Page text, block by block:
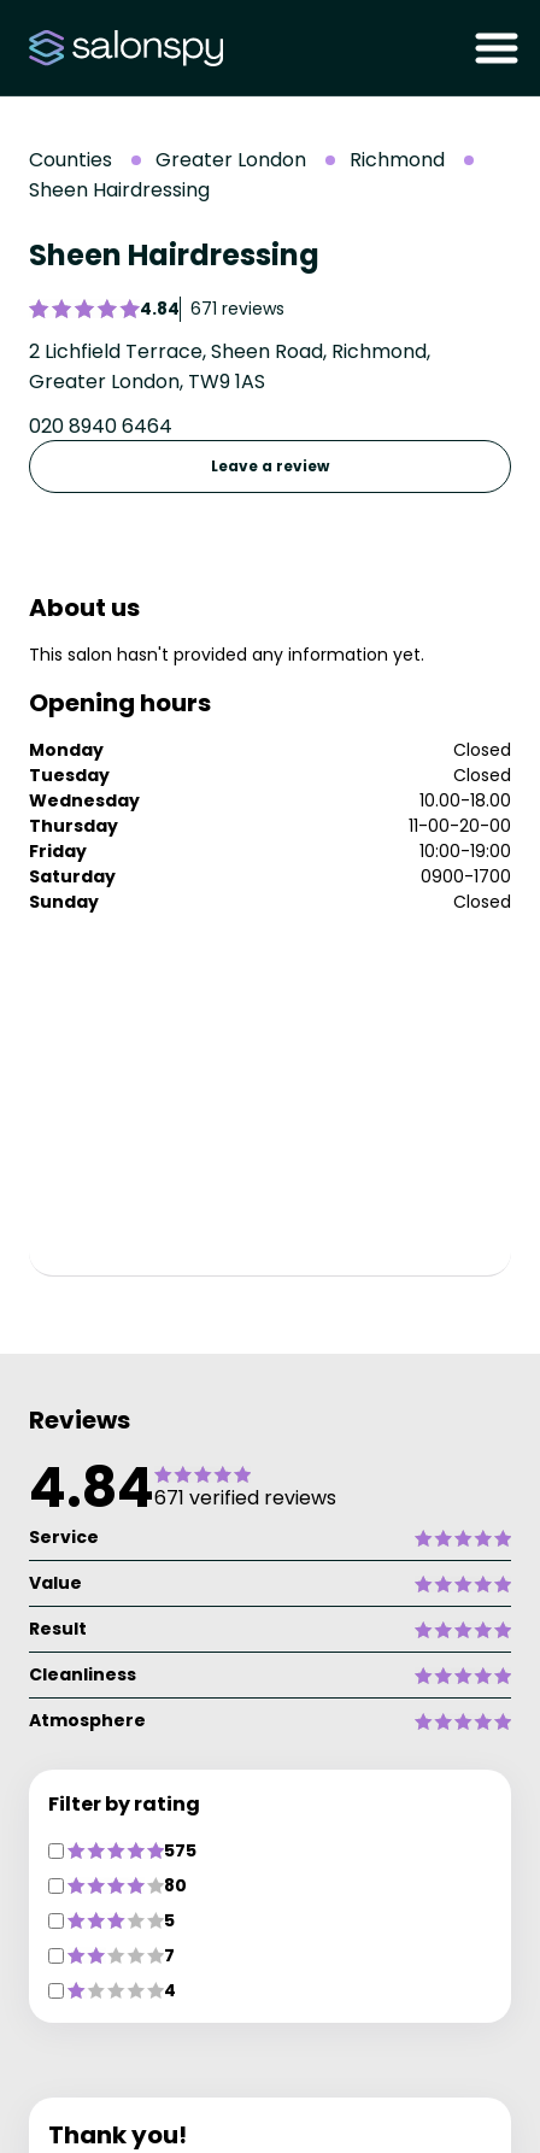
Counties Greater London
Richmond
Sheen Hairdressing
Sheen Hairdressing
4.84 671 reviews
2 Lichfield Terrace, Sheen Road, Richmond,
Greater London, TW9 1AS
020 8940 6464
Leave a review
About us
This salon hasn't provided any information yet.
Opening hours
Monday
Closed
Tuesday
Closed
Wednesday
10.00-18.00
Thursday
11-00-20-00
Friday
10:00-19:00
Saturday
0900-1700
Sunday
Closed
Reviews
4.84671 verified reviews
Service
Value
Result
Cleanliness
Atmosphere
Filter by rating
575
80
5
7
4
Thank you!